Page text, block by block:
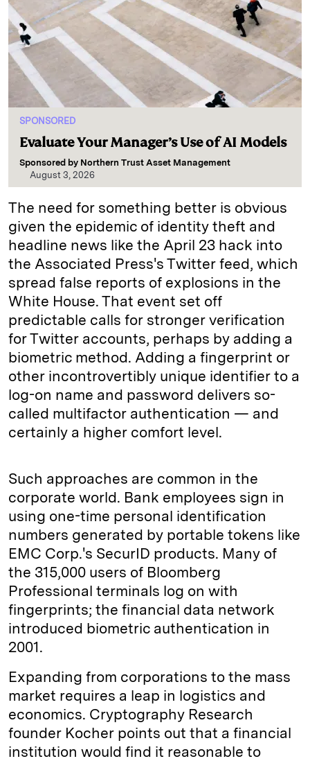
SPONSORED
Evaluate Your Manager’s Use of AI Models
Sponsored by Northern Trust Asset Management
August 3, 2026
The need for something better is obvious
given the epidemic of identity theft and
headline news like the April 23 hack into
the Associated Press's Twitter feed, which
spread false reports of explosions in the
White House. That event set off
predictable calls for stronger verification
for Twitter accounts, perhaps by adding a
biometric method. Adding a fingerprint or
other incontrovertibly unique identifier to a
log-on name and password delivers so-
called multifactor authentication — and
certainly a higher comfort level.
Such approaches are common in the
corporate world. Bank employees sign in
using one-time personal identification
numbers generated by portable tokens like
EMC Corp.'s SecurID products. Many of
the 315,000 users of Bloomberg
Professional terminals log on with
fingerprints; the financial data network
introduced biometric authentication in
2001.
Expanding from corporations to the mass
market requires a leap in logistics and
economics. Cryptography Research
founder Kocher points out that a financial
institution would find it reasonable to